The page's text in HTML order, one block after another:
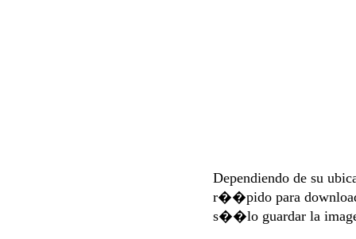
Dependiendo de su
r��pido para
s��lo guardar la